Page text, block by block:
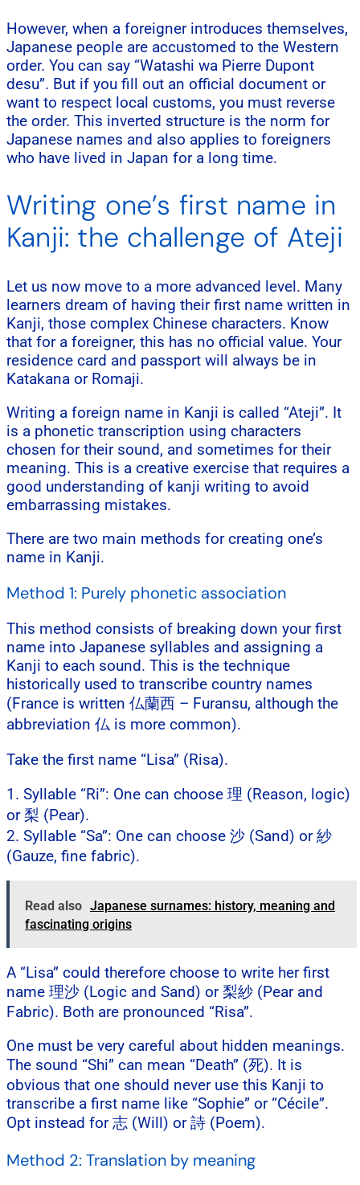
However, when a foreigner introduces themselves,
Japanese people are accustomed to the Western
order. You can say “Watashi wa Pierre Dupont
desu”. But if you fill out an official document or
want to respect local customs, you must reverse
the order. This inverted structure is the norm for
Japanese names and also applies to foreigners
who have lived in Japan for a long time.
Writing one’s first name in
Kanji: the challenge of Ateji
Let us now move to a more advanced level. Many
learners dream of having their first name written in
Kanji, those complex Chinese characters. Know
that for a foreigner, this has no official value. Your
residence card and passport will always be in
Katakana or Romaji.
Writing a foreign name in Kanji is called “Ateji”. It
is a phonetic transcription using characters
chosen for their sound, and sometimes for their
meaning. This is a creative exercise that requires a
good understanding of kanji writing to avoid
embarrassing mistakes.
There are two main methods for creating one’s
name in Kanji.
Method 1: Purely phonetic association
This method consists of breaking down your first
name into Japanese syllables and assigning a
Kanji to each sound. This is the technique
historically used to transcribe country names
(France is written 仏蘭西 – Furansu, although the
abbreviation 仏 is more common).
Take the first name “Lisa” (Risa).
1. Syllable “Ri”: One can choose 理 (Reason, logic)
or 梨 (Pear).
2. Syllable “Sa”: One can choose 沙 (Sand) or 紗
(Gauze, fine fabric).
Read also Japanese surnames: history, meaning and
fascinating origins
A “Lisa” could therefore choose to write her first
name 理沙 (Logic and Sand) or 梨紗 (Pear and
Fabric). Both are pronounced “Risa”.
One must be very careful about hidden meanings.
The sound “Shi” can mean “Death” (死). It is
obvious that one should never use this Kanji to
transcribe a first name like “Sophie” or “Cécile”.
Opt instead for 志 (Will) or 詩 (Poem).
Method 2: Translation by meaning